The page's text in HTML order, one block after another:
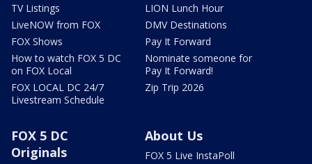
TV Listings
LiveNOW from FOX
FOX Shows
How to watch FOX 5 DC
on FOX Local
FOX LOCAL DC 24/7
Livestream Schedule
LION Lunch Hour
DMV Destinations
Pay It Forward
Nominate someone for
Pay It Forward!
Zip Trip 2026
FOX 5 DC
Originals
About Us
FOX 5 Live InstaPoll